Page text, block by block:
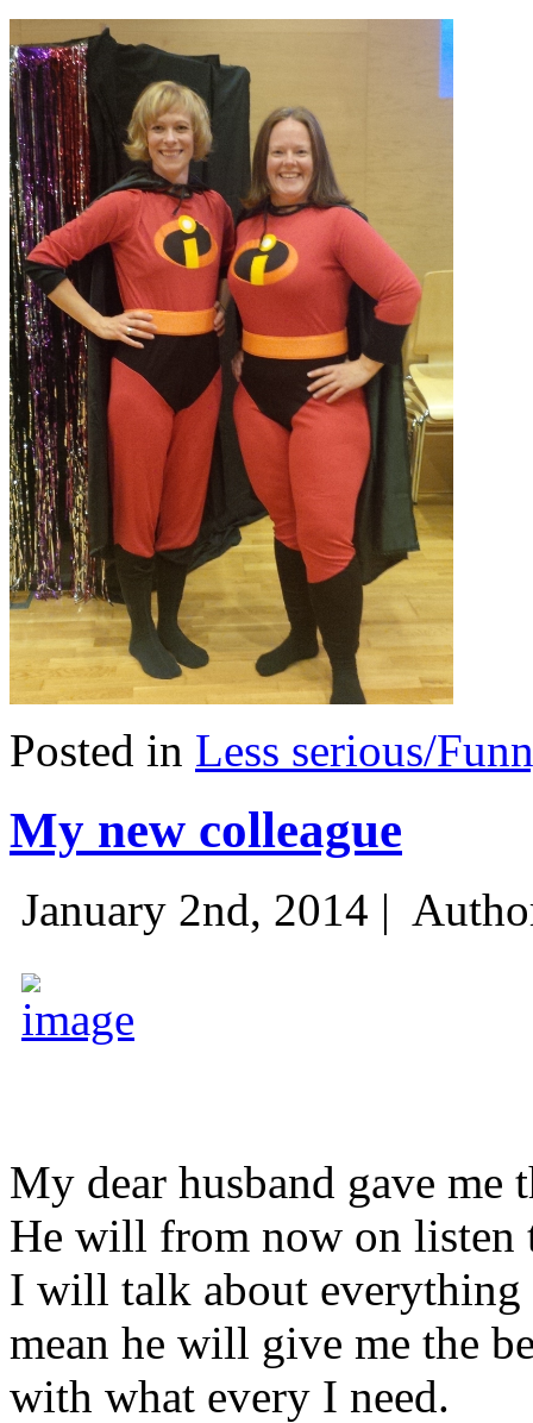
Posted in Less serious/
My new colleague
January 2nd, 2014 |
My dear husband gave
He will from now on listen
I will talk about
mean he will give me the
with what every I need.